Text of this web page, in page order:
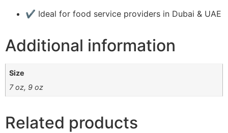
✔️ Ideal for food service providers in Dubai & UAE
Additional information
Size
7 oz, 9 oz
Related products